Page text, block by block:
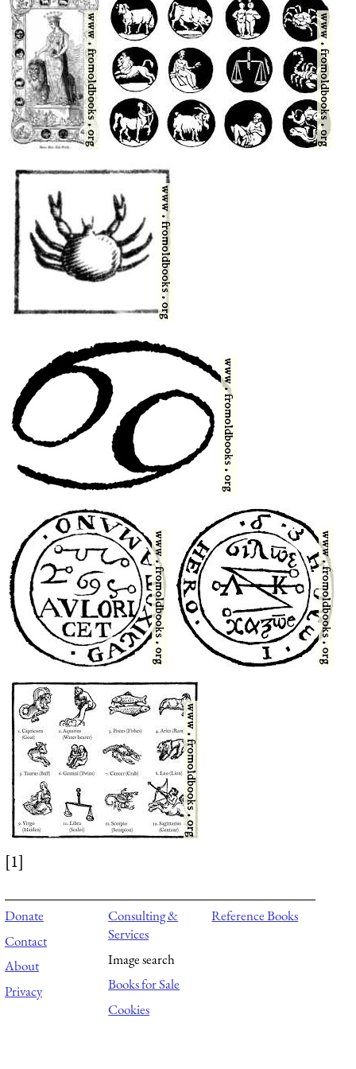
[1]
Donate
Contact
About
Privacy
Consulting &
Services
Image search
Books for Sale
Cookies
Reference Books